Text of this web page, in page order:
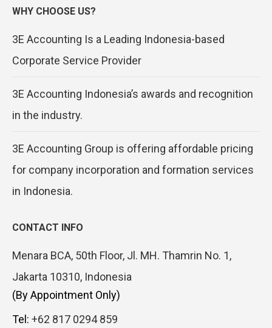
WHY CHOOSE US?
3E Accounting Is a Leading Indonesia-based
Corporate Service Provider
3E Accounting Indonesia’s awards and recognition
in the industry.
3E Accounting Group is offering affordable pricing
for company incorporation and formation services
in Indonesia.
CONTACT INFO
Menara BCA, 50th Floor, Jl. MH. Thamrin No. 1,
Jakarta 10310, Indonesia
(By Appointment Only)
Tel: +62 817 0294 859